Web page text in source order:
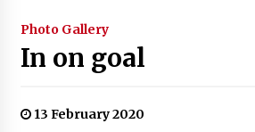
Photo Gallery
In on goal
13 February 2020